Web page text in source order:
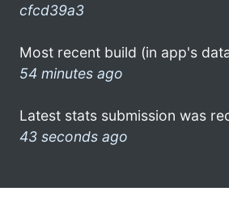
cfcd39a3
Most recent build (in app's
54 minutes ago
Latest stats submission was
43 seconds ago